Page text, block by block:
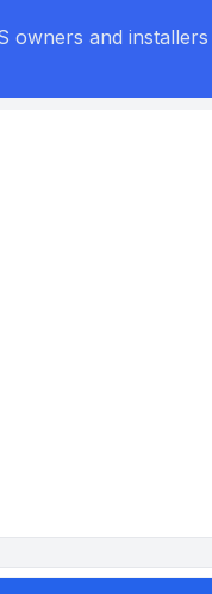
owners and installers